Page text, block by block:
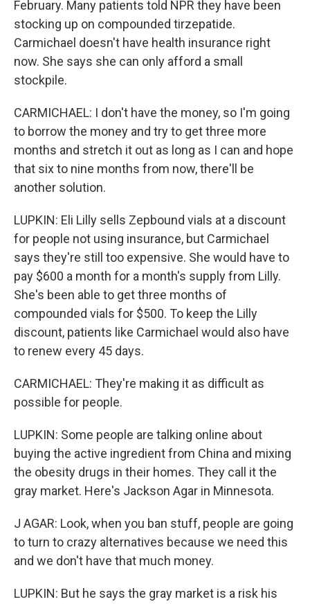
February. Many patients told NPR they have been
stocking up on compounded tirzepatide.
Carmichael doesn't have health insurance right
now. She says she can only afford a small
stockpile.
CARMICHAEL: I don't have the money, so I'm going
to borrow the money and try to get three more
months and stretch it out as long as I can and hope
that six to nine months from now, there'll be
another solution.
LUPKIN: Eli Lilly sells Zepbound vials at a discount
for people not using insurance, but Carmichael
says they're still too expensive. She would have to
pay $600 a month for a month's supply from Lilly.
She's been able to get three months of
compounded vials for $500. To keep the Lilly
discount, patients like Carmichael would also have
to renew every 45 days.
CARMICHAEL: They're making it as difficult as
possible for people.
LUPKIN: Some people are talking online about
buying the active ingredient from China and mixing
the obesity drugs in their homes. They call it the
gray market. Here's Jackson Agar in Minnesota.
J AGAR: Look, when you ban stuff, people are going
to turn to crazy alternatives because we need this
and we don't have that much money.
LUPKIN: But he says the gray market is a risk his